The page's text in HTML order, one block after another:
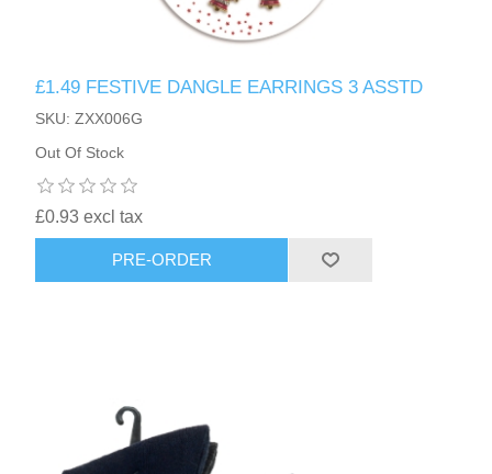
£1.49 FESTIVE DANGLE EARRINGS 3 ASSTD
SKU: ZXX006G
Out Of Stock
£0.93 excl tax
PRE-ORDER